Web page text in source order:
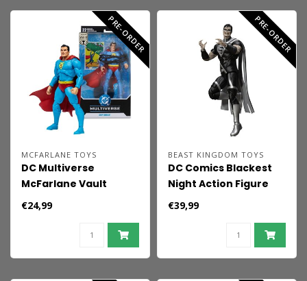
PRE-ORDER
MCFARLANE TOYS
DC Multiverse
McFarlane Vault
Collection Action
(Action Comics) 18 cm
€24,99
PRE-ORDER
BEAST KINGDOM TOYS
DC Comics Blackest
Night Action Figure
Superman
€39,99